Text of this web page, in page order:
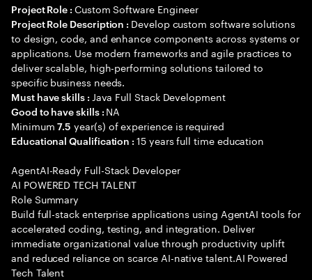
Project Role : Custom Software Engineer
Project Role Description : Develop custom software solutions
to design, code, and enhance components across systems or
applications. Use modern frameworks and agile practices to
deliver scalable, high-performing solutions tailored to
specific business needs.
Must have skills : Java Full Stack Development
Good to have skills : NA
Minimum7.5 year(s) of experience is required
Educational Qualification :15 years full time education
AgentAI-Ready Full-Stack Developer
AI POWERED TECH TALENT
Role Summary
Build full-stack enterprise applications using AgentAI tools for
accelerated coding, testing, and integration. Deliver
immediate organizational value through productivity uplift
and reduced reliance on scarce AI-native talent.AI Powered
Tech Talent